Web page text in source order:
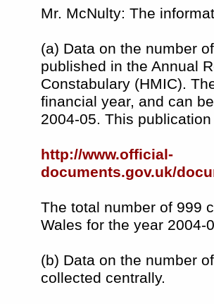
Mr. McNulty: The
(a) Data on the number
published in the Annual
Constabulary (HMIC).
financial year, and can
2004-05. This
http://www.official-
documents.gov.uk/
The total number of 999
Wales for the year 2004-
(b) Data on the number
collected centrally.